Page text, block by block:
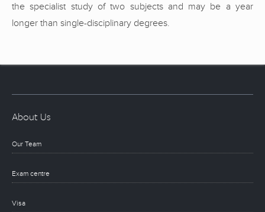
the specialist study of two subjects and may be a year
longer than single-disciplinary degrees.
About Us
Our Team
Exam centre
Visa